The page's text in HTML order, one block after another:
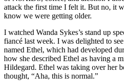
attack the first time I felt it. But no, it
know we were getting older.
I watched Wanda Sykes’s stand up
fiancé last week. I was delighted to
named Ethel, which had developed
how she described Ethel as having a
Hildegard. Ethel was taking over her
thought, “Aha, this is normal.”